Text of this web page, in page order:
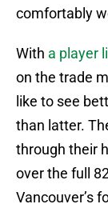
comfortably
With a player
on the trade
like to see
than latter.
through their
over the full
Vancouver’s